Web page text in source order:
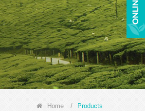
Home / Products